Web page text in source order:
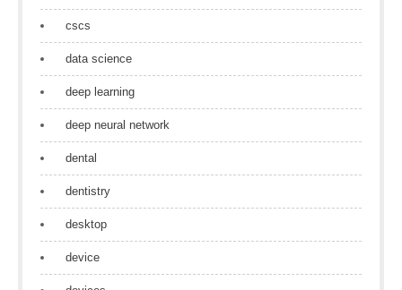
cscs
data science
deep learning
deep neural network
dental
dentistry
desktop
device